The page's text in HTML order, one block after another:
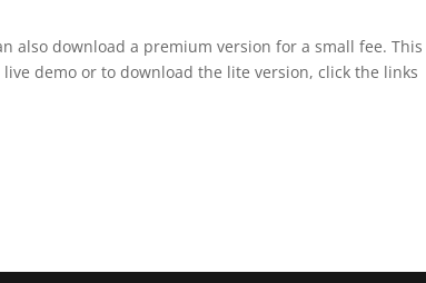
also download a premium version for a small fee. This
demo or to download the lite version, click the links